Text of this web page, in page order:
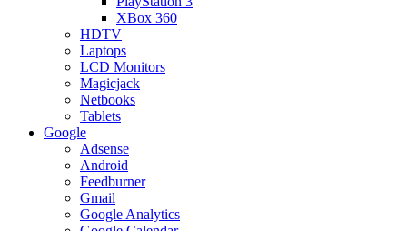
XBox 360
HDTV
Laptops
LCD Monitors
Magicjack
Netbooks
Tablets
Google
Adsense
Android
Feedburner
Gmail
Google Analytics